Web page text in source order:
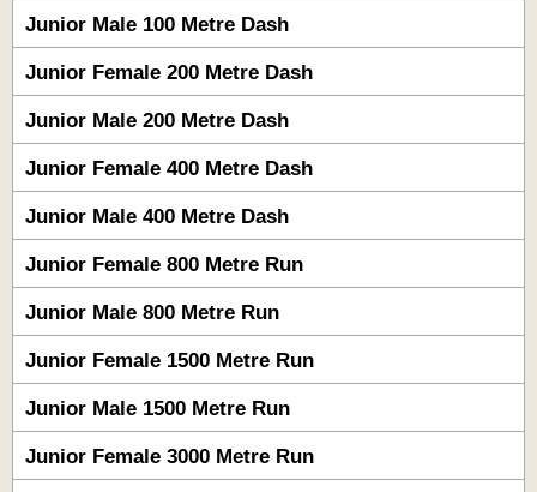
Junior Male 100 Metre Dash
Junior Female 200 Metre Dash
Junior Male 200 Metre Dash
Junior Female 400 Metre Dash
Junior Male 400 Metre Dash
Junior Female 800 Metre Run
Junior Male 800 Metre Run
Junior Female 1500 Metre Run
Junior Male 1500 Metre Run
Junior Female 3000 Metre Run